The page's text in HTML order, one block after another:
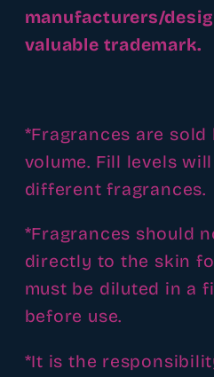
manufacturers/
valuable trademark.
*Fragrances are
volume. Fill levels
different fragrances.
*Fragrances should
directly to the skin
must be diluted in a
before use.
*It is the